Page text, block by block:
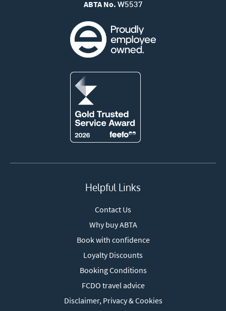
ABTA No. W5537
Helpful Links
Contact Us
Why buy ABTA
Book with confidence
Loyalty Discounts
Booking Conditions
FCDO travel advice
Disclaimer, Privacy & Cookies